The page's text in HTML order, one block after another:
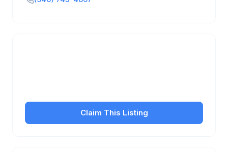
Claim This Listing